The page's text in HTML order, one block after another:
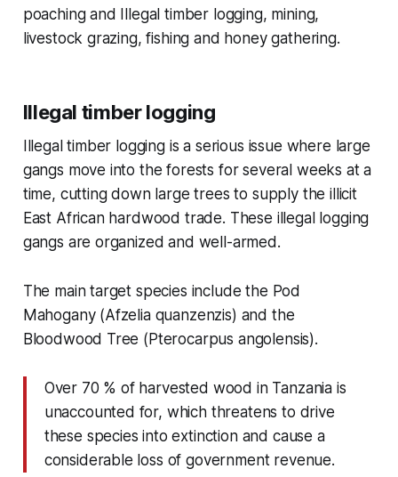
poaching and Illegal timber logging, mining,
livestock grazing, fishing and honey gathering.
Illegal timber logging
Illegal timber logging is a serious issue where large
gangs move into the forests for several weeks at a
time, cutting down large trees to supply the illicit
East African hardwood trade. These illegal logging
gangs are organized and well-armed.
The main target species include the Pod
Mahogany (Afzelia quanzenzis) and the
Bloodwood Tree (Pterocarpus angolensis).
Over 70 % of harvested wood in Tanzania is
unaccounted for, which threatens to drive
these species into extinction and cause a
considerable loss of government revenue.